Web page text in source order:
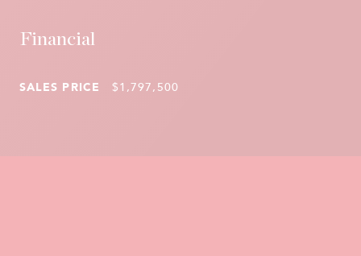
Financial
SALES PRICE $1,797,500